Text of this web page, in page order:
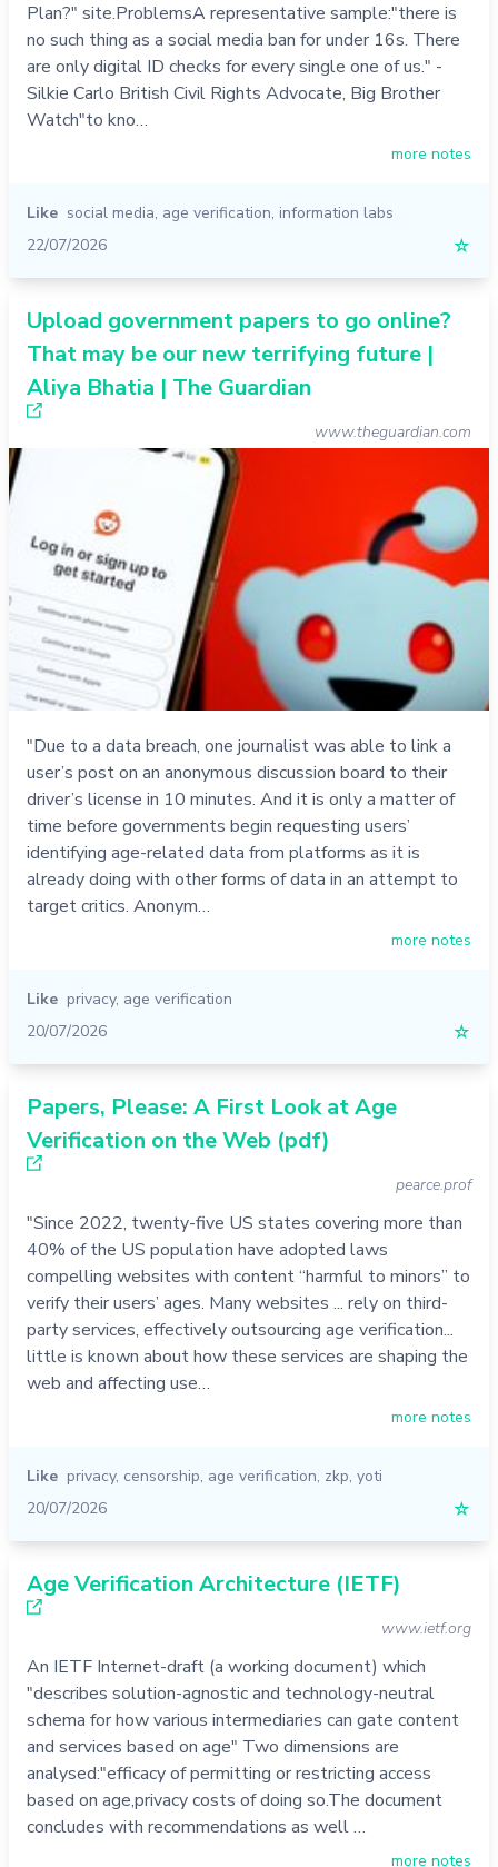
Plan?" site.ProblemsA representative sample:"there is
no such thing as a social media ban for under 16s. There
are only digital ID checks for every single one of us." -
Silkie Carlo British Civil Rights Advocate, Big Brother
Watch"to kno…
more notes
Like social media, age verification, information labs
22/07/2026
☆
Upload government papers to go online?
That may be our new terrifying future |
Aliya Bhatia | The Guardian
www.theguardian.com
"Due to a data breach, one journalist was able to link a
user’s post on an anonymous discussion board to their
driver’s license in 10 minutes. And it is only a matter of
time before governments begin requesting users’
identifying age-related data from platforms as it is
already doing with other forms of data in an attempt to
target critics. Anonym…
more notes
Like privacy, age verification
20/07/2026
☆
Papers, Please: A First Look at Age
Verification on the Web (pdf)
pearce.prof
"Since 2022, twenty-five US states covering more than
40% of the US population have adopted laws
compelling websites with content “harmful to minors” to
verify their users’ ages. Many websites ... rely on third-
party services, effectively outsourcing age verification...
little is known about how these services are shaping the
web and affecting use…
more notes
Like privacy, censorship, age verification, zkp, yoti
20/07/2026
☆
Age Verification Architecture (IETF)
www.ietf.org
An IETF Internet-draft (a working document) which
"describes solution-agnostic and technology-neutral
schema for how various intermediaries can gate content
and services based on age" Two dimensions are
analysed:"efficacy of permitting or restricting access
based on age,privacy costs of doing so.The document
concludes with recommendations as well …
more notes